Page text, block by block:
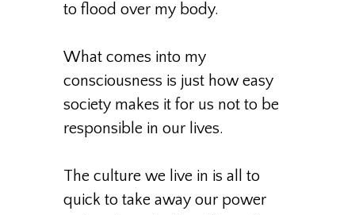
to flood over my body.
What comes into my
consciousness is just how easy
society makes it for us not to be
responsible in our lives.
The culture we live in is all to
quick to take away our power